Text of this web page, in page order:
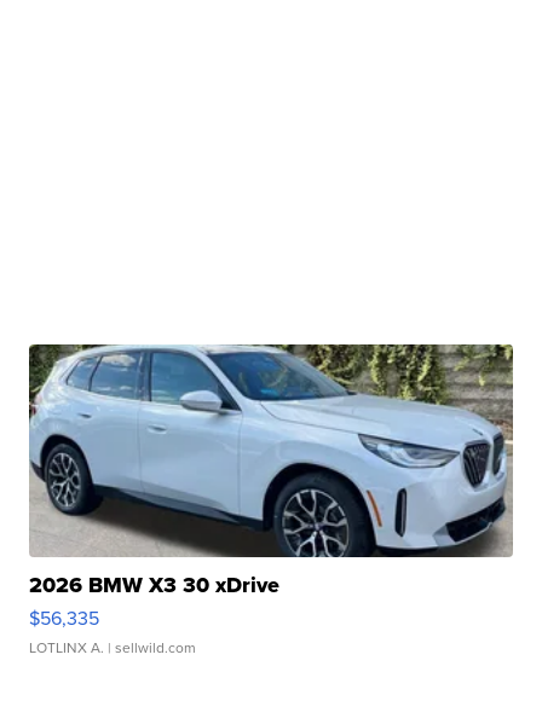
2026 BMW X3 30 xDrive
$56,335
LOTLINX A. | sellwild.com